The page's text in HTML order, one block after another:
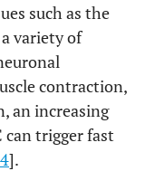
such as the
variety of
contraction,
an increasing
can trigger fast
].